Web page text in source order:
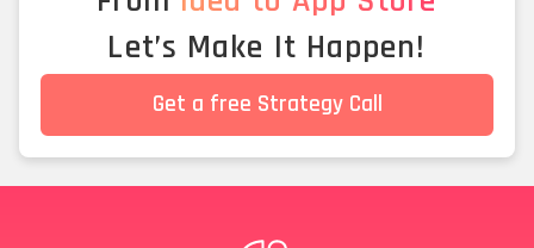
Let’s Make It Happen!
Get a free Strategy Call